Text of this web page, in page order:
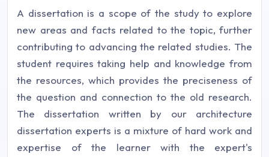
A dissertation is a scope of the study to explore
new areas and facts related to the topic, further
contributing to advancing the related studies. The
student requires taking help and knowledge from
the resources, which provides the preciseness of
the question and connection to the old research.
The dissertation written by our architecture
dissertation experts is a mixture of hard work and
expertise of the learner with the expert's